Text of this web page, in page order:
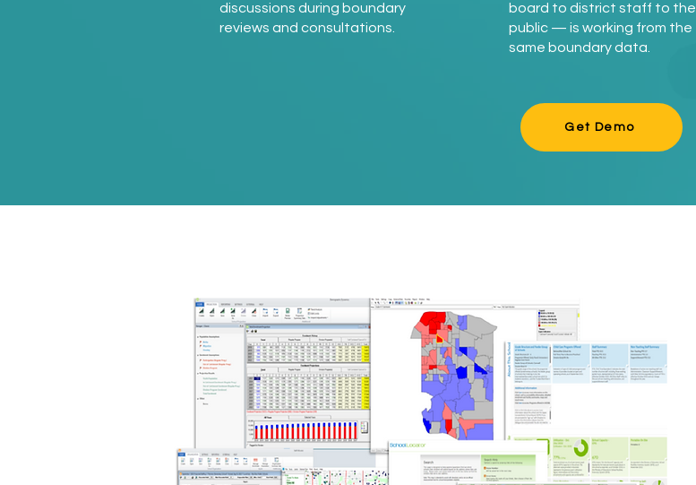
discussions during boundary
reviews and consultations.
board to district staff to the
public — is working from the
same boundary data.
Get Demo